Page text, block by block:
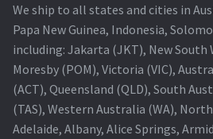
Refund and Returns Policy
Contact Us
Projector Lamp For Projector
We ship to all states and cities in
Papa New Guinea, Indonesia,
including: Jakarta (JKT), New South
Moresby (POM), Victoria (VIC),
(ACT), Queensland (QLD), South
(TAS), Western Australia (WA),
Adelaide, Albany, Alice Springs,